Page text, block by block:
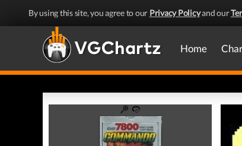
By using this site, you agree to our Privacy Policyand our
Home